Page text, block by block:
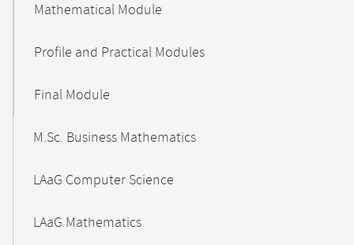
Mathematical Module
Profile and Practical Modules
Final Module
M.Sc. Business Mathematics
LAaG Computer Science
LAaG Mathematics